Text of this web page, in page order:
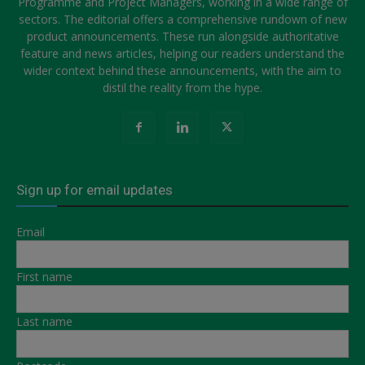
sectors. The editorial offers a comprehensive rundown of new
product announcements. These run alongside authoritative
feature and news articles, helping our readers understand the
wider context behind these announcements, with the aim to
distil the reality from the hype.
Sign up for email updates
Email
First name
Last name